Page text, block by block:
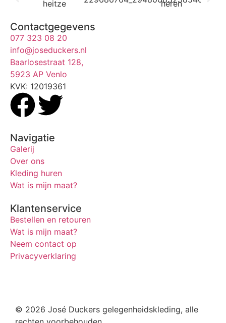
Contactgegevens
077 323 08 20
info@joseduckers.nl
Baarlosestraat 128,
5923 AP Venlo
KVK: 12019361
Navigatie
Galerij
Over ons
Kleding huren
Wat is mijn maat?
Klantenservice
Bestellen en retouren
Wat is mijn maat?
Neem contact op
Privacyverklaring
© 2026 José Duckers gelegenheidskleding, alle